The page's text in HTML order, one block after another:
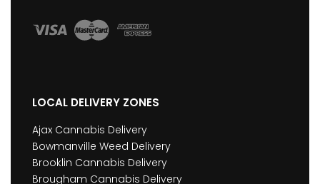
LOCAL DELIVERY ZONES
Ajax Cannabis Delivery
Bowmanville Weed Delivery
Brooklin Cannabis Delivery
Brougham Cannabis Delivery